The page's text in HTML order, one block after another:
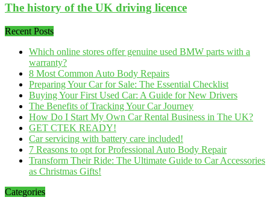
The history of the UK driving licence
Recent Posts
Which online stores offer genuine used BMW parts with a
warranty?
8 Most Common Auto Body Repairs
Preparing Your Car for Sale: The Essential Checklist
Buying Your First Used Car: A Guide for New Drivers
The Benefits of Tracking Your Car Journey
How Do I Start My Own Car Rental Business in The UK?
GET CTEK READY!
Car servicing with battery care included!
7 Reasons to opt for Professional Auto Body Repair
Transform Their Ride: The Ultimate Guide to Car Accessories
as Christmas Gifts!
Categories